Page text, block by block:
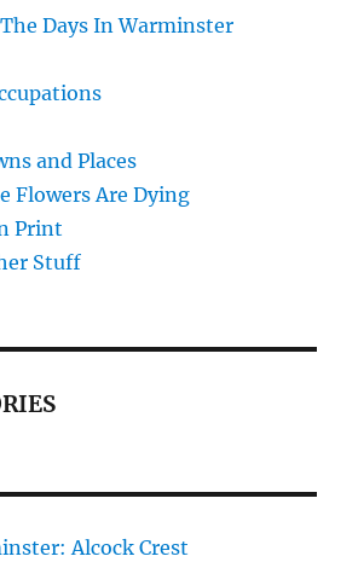
Days In Warminster
and Places
Flowers Are Dying
Print
Stuff
Alcock Crest